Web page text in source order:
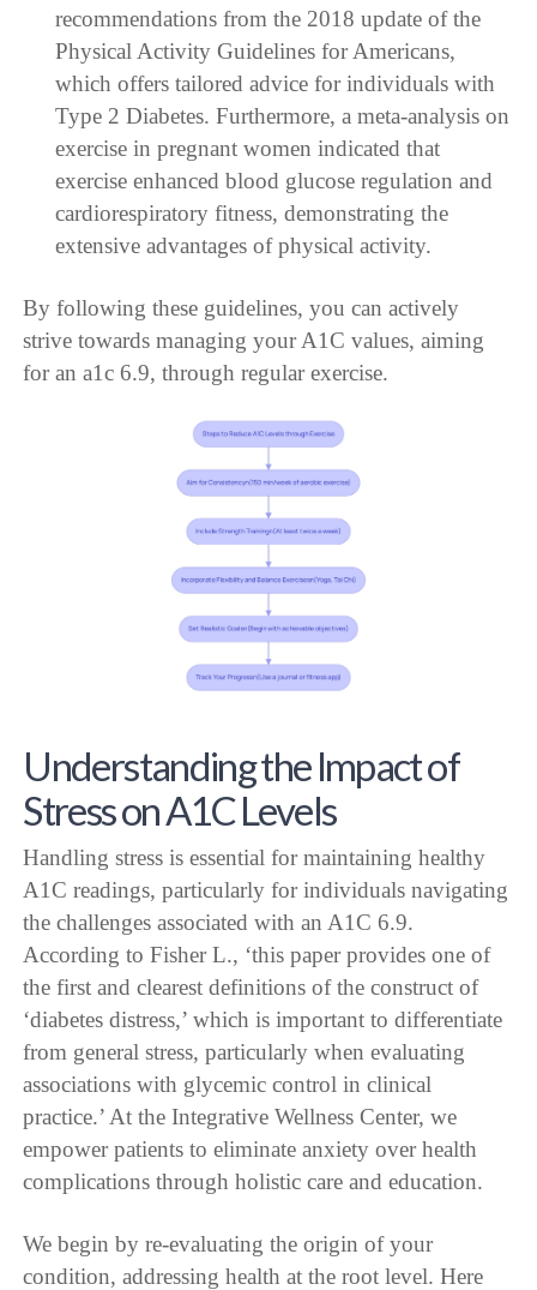
recommendations from the 2018 update of the
Physical Activity Guidelines for Americans,
which offers tailored advice for individuals with
Type 2 Diabetes. Furthermore, a meta-analysis on
exercise in pregnant women indicated that
exercise enhanced blood glucose regulation and
cardiorespiratory fitness, demonstrating the
extensive advantages of physical activity.
By following these guidelines, you can actively
strive towards managing your A1C values, aiming
for an a1c 6.9, through regular exercise.
Understanding the Impact of
Stress on A1C Levels
Handling stress is essential for maintaining healthy
A1C readings, particularly for individuals navigating
the challenges associated with an A1C 6.9.
According to Fisher L., ‘this paper provides one of
the first and clearest definitions of the construct of
‘diabetes distress,’ which is important to differentiate
from general stress, particularly when evaluating
associations with glycemic control in clinical
practice.’ At the Integrative Wellness Center, we
empower patients to eliminate anxiety over health
complications through holistic care and education.
We begin by re-evaluating the origin of your
condition, addressing health at the root level. Here